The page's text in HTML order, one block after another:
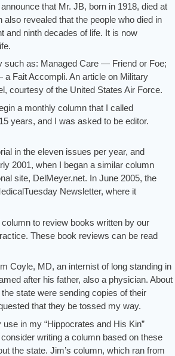
that Mr. JB, born in 1918, died at
revealed that the people who died in
and ninth decades of life. It is now
such as: Managed Care — Friend or Foe;
Fait Accompli. An article on Military
courtesy of the United States Air Force.
a monthly column that I called
years, and I was asked to be editor.
in the eleven issues per year, and
2001, when I began a similar column
site, DelMeyer.net. In June 2005, the
Newsletter, where it
to review books written by our
These book reviews can be read
Coyle, MD, an internist of long standing in
after his father, also a physician. About
state were sending copies of their
that they be tossed my way.
in my “Hippocrates and His Kin”
writing a column based on these
the state. Jim’s column, which ran from